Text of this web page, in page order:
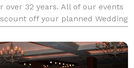
over 32 years. All of our events
off your planned Wedding
other companies